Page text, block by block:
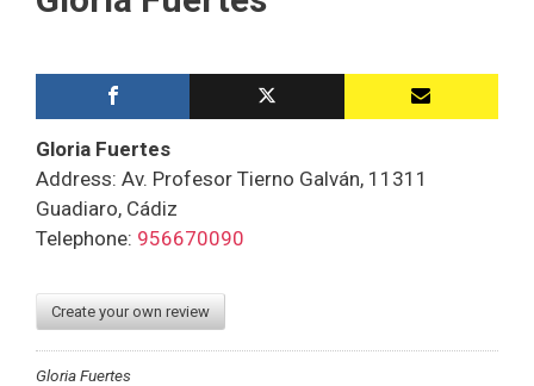
Gloria Fuertes
Address: Av. Profesor Tierno Galván, 11311
Guadiaro, Cádiz
Telephone: 956670090
Create your own review
Gloria Fuertes